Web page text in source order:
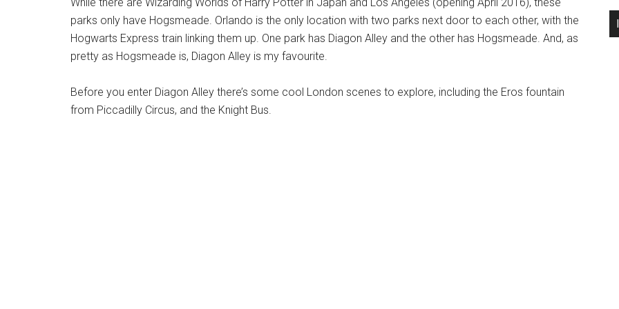
parks only have Hogsmeade. Orlando is the only location with two parks next door to each other, with the
Hogwarts Express train linking them up. One park has Diagon Alley and the other has Hogsmeade. And, as
pretty as Hogsmeade is, Diagon Alley is my favourite.
Before you enter Diagon Alley there’s some cool London scenes to explore, including the Eros fountain
from Piccadilly Circus, and the Knight Bus.